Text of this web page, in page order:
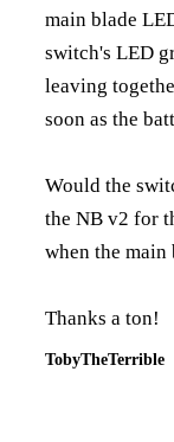
main blade
switch's LED
leaving
soon as the
Would the
the NB v2 for
when the main
Thanks a ton!
TobyTheTerrible